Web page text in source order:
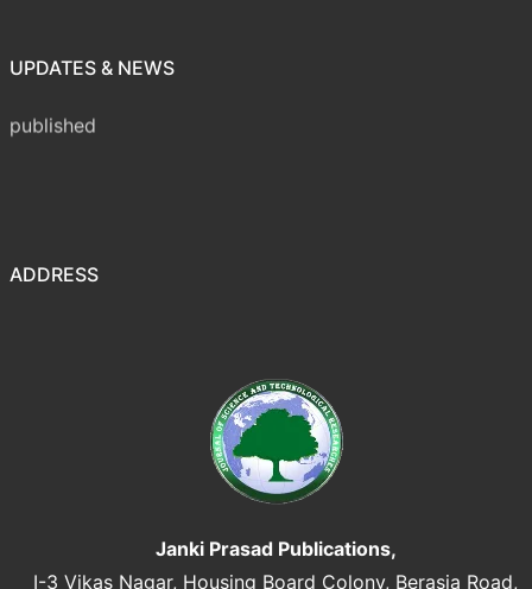
UPDATES & NEWS
Volume 8 Issue 1 (January-March 2026) has been
ADDRESS
Janki Prasad Publications,
I-3 Vikas Nagar, Housing Board Colony, Berasia Road,